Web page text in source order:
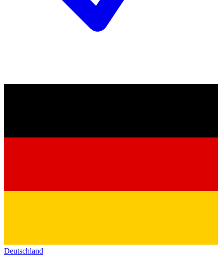
Deutschland